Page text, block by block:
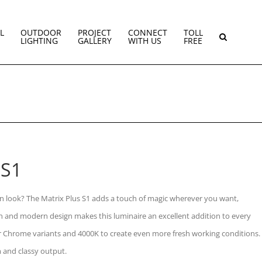
OUTDOOR
LIGHTING
PROJECT
GALLERY
CONNECT
WITH US
TOLL
FREE
The Matrix Plus S1 adds a touch of magic wherever you want,
and modern design makes this luminaire an excellent addition to every
variants and 4000K to create even more fresh working conditions.
and classy output.